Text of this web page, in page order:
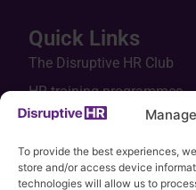
To provide the best experiences,
store and/or access device
technologies will allow us to
Quick Links
The Disruptive HR Club
HR training programmes
In-house workshops
Keynotes
HR tools